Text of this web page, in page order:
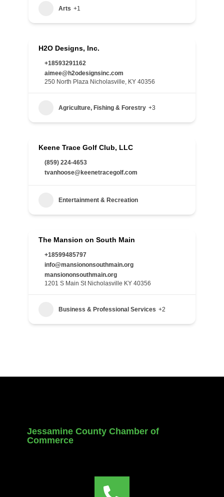
Arts +1
H2O Designs, Inc.
+18593291162
aimee@h2odesignsinc.com
250 North Plaza Nicholasville, KY 40356
Agriculture, Fishing & Forestry +3
Keene Trace Golf Club, LLC
(859) 224-4653
tvanhoose@keenetracegolf.com
Entertainment & Recreation
The Mansion on South Main
+18599485797
info@mansiononsouthmain.org
mansiononsouthmain.org
1201 S Main St Nicholasville KY 40356
Business & Professional Services +2
Jessamine County Chamber of
Commerce